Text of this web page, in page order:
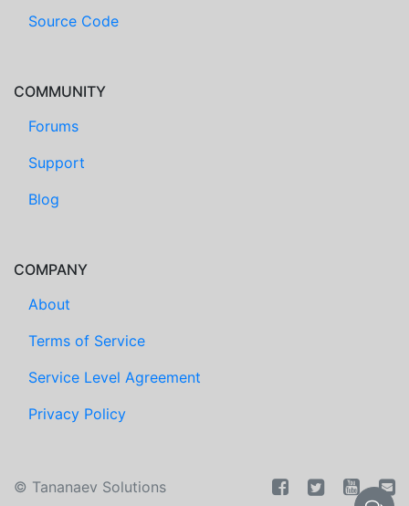
Source Code
COMMUNITY
Forums
Support
Blog
COMPANY
About
Terms of Service
Service Level Agreement
Privacy Policy
© Tananaev Solutions